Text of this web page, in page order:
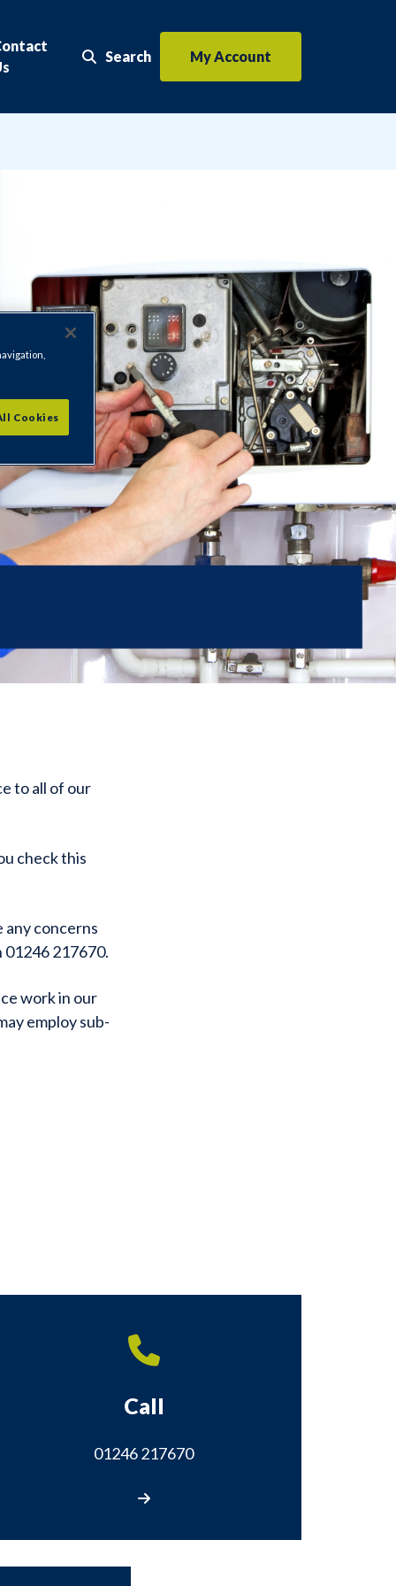
Search
Search the website
My Account
to all of our
check this
any concerns
217670.
work in our
employ sub-
Call
01246 217670
Cookies